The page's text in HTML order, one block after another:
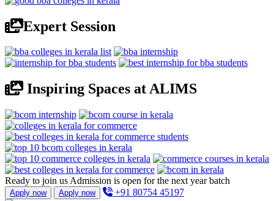
Expert Session
Inspiring Spaces at ALIMS
Ready to join us Admission is open for the next year batch
Apply now Apply now +91 80754 45197